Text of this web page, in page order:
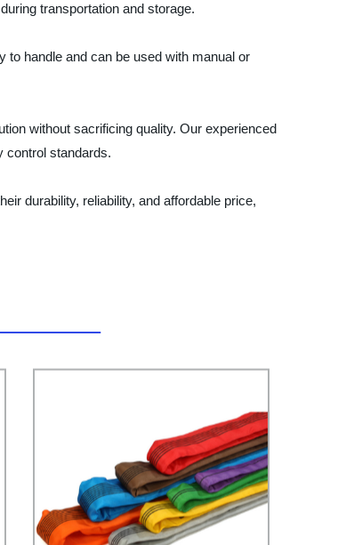
transportation and storage.
handle and can be used with manual or
without sacrificing quality. Our experienced
control standards.
durability, reliability, and affordable price,